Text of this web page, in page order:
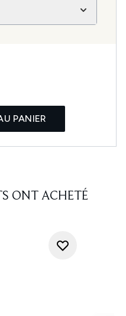
PANIER
ONT ACHETÉ